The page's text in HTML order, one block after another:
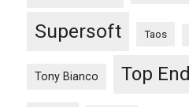
Supersoft Taos
Tony Bianco Top End